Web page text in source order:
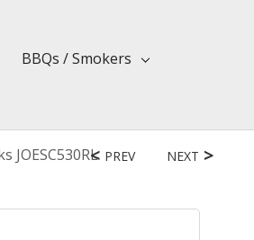
BBQs / Smokers
PREV NEXT